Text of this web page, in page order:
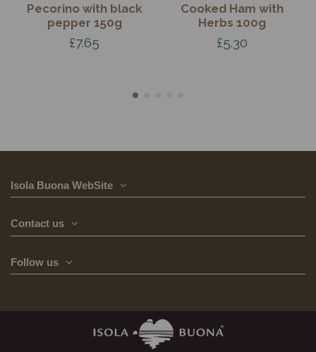
Pecorino with black
pepper 150g
£7.65
Cooked Ham with
Herbs 100g
£5.30
Isola Buona WebSite
Contact us
Follow us